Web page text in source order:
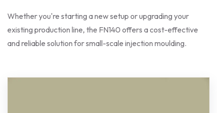
Whether you're starting a new setup or upgrading your
existing production line, the FN140 offers a cost-effective
and reliable solution for small-scale injection moulding.